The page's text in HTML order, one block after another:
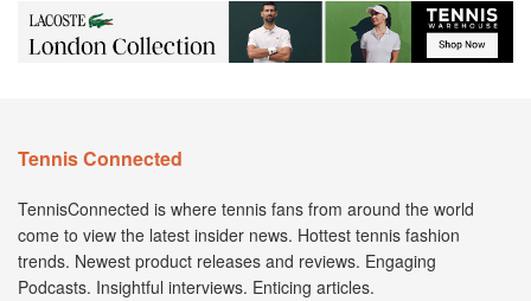
Tennis Connected
TennisConnected is where tennis fans from around the world
come to view the latest insider news. Hottest tennis fashion
trends. Newest product releases and reviews. Engaging
Podcasts. Insightful interviews. Enticing articles.